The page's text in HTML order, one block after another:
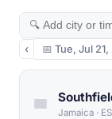
‹ 📅 Tue, Jul
Jamaica ·